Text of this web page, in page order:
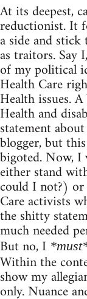
At its deepest,
reductionist. It
a side and
as traitors. Say
of my political
Health Care
Health issues.
Health and
statement
blogger, but
bigoted. Now, I
either stand
could I not?)
Care activists
the shitty
much needed
But no, I
Within the
show my
only. Nuance